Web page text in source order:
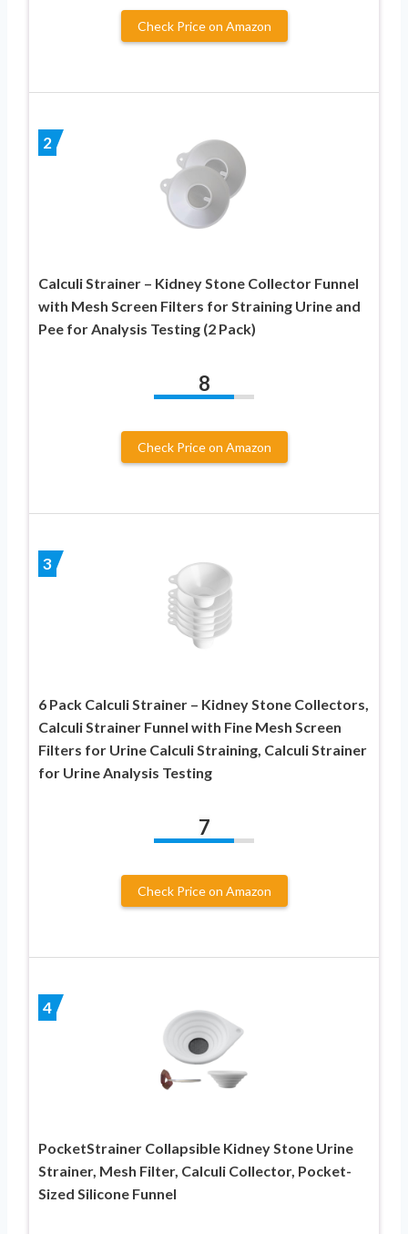
Check Price on Amazon
2
Calculi Strainer – Kidney Stone Collector Funnel
with Mesh Screen Filters for Straining Urine and
Pee for Analysis Testing (2 Pack)
8
Check Price on Amazon
3
6 Pack Calculi Strainer – Kidney Stone Collectors,
Calculi Strainer Funnel with Fine Mesh Screen
Filters for Urine Calculi Straining, Calculi Strainer
for Urine Analysis Testing
7
Check Price on Amazon
4
PocketStrainer Collapsible Kidney Stone Urine
Strainer, Mesh Filter, Calculi Collector, Pocket-
Sized Silicone Funnel